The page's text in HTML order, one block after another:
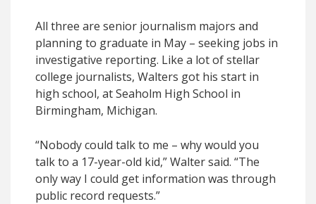
All three are senior journalism majors and
planning to graduate in May – seeking jobs in
investigative reporting. Like a lot of stellar
college journalists, Walters got his start in
high school, at Seaholm High School in
Birmingham, Michigan.
“Nobody could talk to me – why would you
talk to a 17-year-old kid,” Walter said. “The
only way I could get information was through
public record requests.”